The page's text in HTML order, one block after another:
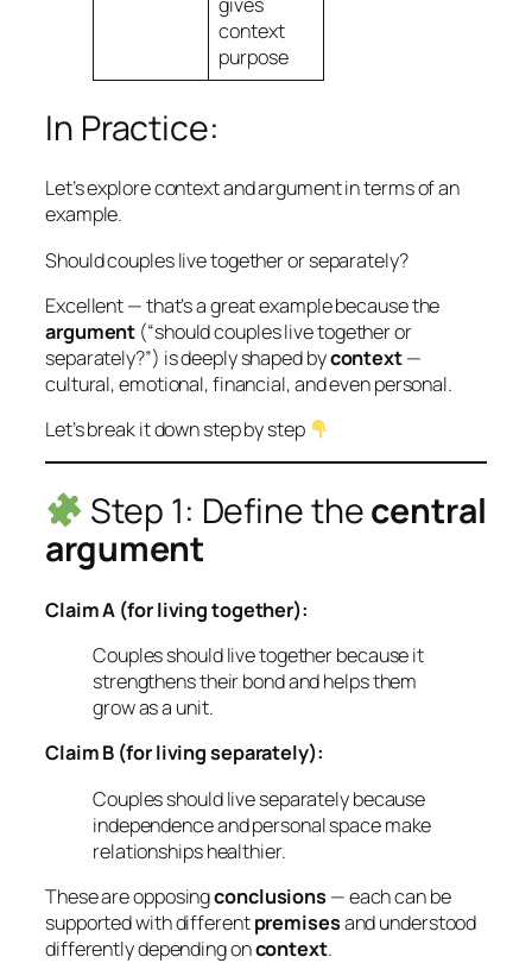
context
purpose
In Practice:
Let’s explore context and argument in terms of an
example.
Should couples live together or separately?
Excellent — that’s a great example because the
argument (“should couples live together or
separately?”) is deeply shaped bycontext—
cultural, emotional, financial, and even personal.
Let’s break it down step by step
Step 1: Define thecentral
argument
Claim A (for living together):
Couples should live together because it
strengthens their bond and helps them
grow as a unit.
Claim B (for living separately):
Couples should live separately because
independence and personal space make
relationships healthier.
These are opposingconclusions — each can be
supported with differentpremisesand understood
differently depending oncontext.